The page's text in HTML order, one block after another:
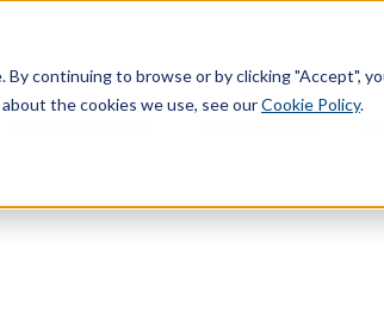
continuing to browse or by clicking "Accept",
the cookies we use, see ourCookie Policy.